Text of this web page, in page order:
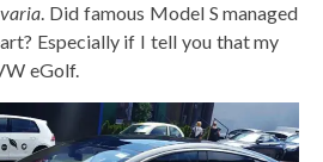
. Did famous Model S managed
Especially if I tell you that my
eGolf.